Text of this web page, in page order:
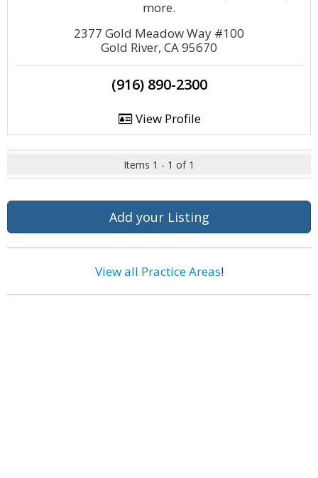
more.
2377 Gold Meadow Way #100
Gold River, CA 95670
(916) 890-2300
View Profile
Items 1 - 1 of 1
Add your Listing
View all Practice Areas!